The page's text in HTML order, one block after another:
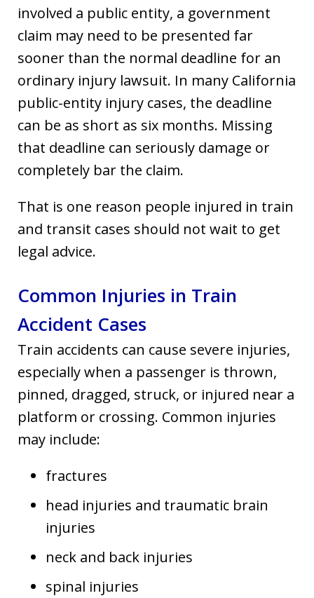
involved a public entity, a government
claim may need to be presented far
sooner than the normal deadline for an
ordinary injury lawsuit. In many California
public-entity injury cases, the deadline
can be as short as six months. Missing
that deadline can seriously damage or
completely bar the claim.
That is one reason people injured in train
and transit cases should not wait to get
legal advice.
Common Injuries in Train
Accident Cases
Train accidents can cause severe injuries,
especially when a passenger is thrown,
pinned, dragged, struck, or injured near a
platform or crossing. Common injuries
may include:
fractures
head injuries and traumatic brain
injuries
neck and back injuries
spinal injuries